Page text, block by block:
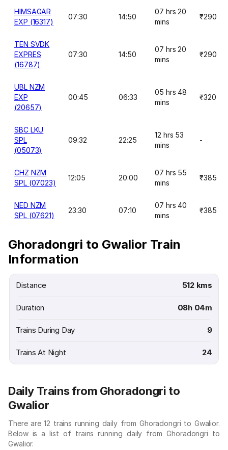
HIMSAGAR
EXP (16317)
07:30 14:50
07 hrs 20
mins
₹290
TEN SVDK
EXPRES
(16787)
07:30 14:50
07 hrs 20
mins
₹290
UBL NZM
EXP
(20657)
00:45 06:33
05 hrs 48
mins
₹320
SBC LKU
SPL
(05073)
09:32 22:25
12 hrs 53
mins
-
CHZ NZM
SPL (07023)
12:05 20:00
07 hrs 55
mins
₹385
NED NZM
SPL (07621)
23:30 07:10
07 hrs 40
mins
₹385
Ghoradongri to Gwalior Train
Information
Distance 512 kms
Duration 08h 04m
Trains During Day 9
Trains At Night 24
Daily Trains from Ghoradongri to
Gwalior
There are 12 trains running daily from Ghoradongri to Gwalior.
Below is a list of trains running daily from Ghoradongri to
Gwalior.